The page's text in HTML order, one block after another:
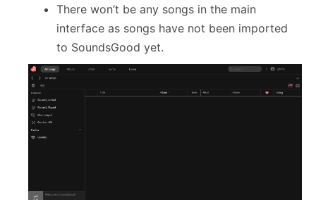
There won’t be any songs in the main
interface as songs have not been imported
to SoundsGood yet.